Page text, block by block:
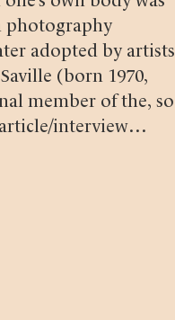
photography
adopted by artists
(born 1970,
member of the, so
interview
Förbund,
(born